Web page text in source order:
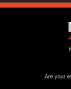
Are your